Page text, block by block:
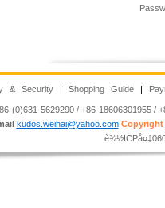
& Security | Shopping Guide|
(0)631-5629290 / +86-18606301955 /
kudos.weihai@yahoo.com Copyright